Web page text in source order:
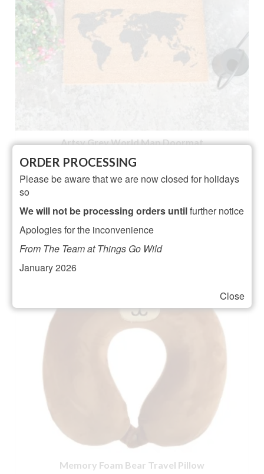
Artsy Grey World Map Doormat
NOT RATED
£ 23.95
Memory Foam Bear Travel Pillow
Close
ORDER PROCESSING
Please be aware that we are now closed for holidays
so
We will not be processing orders untilfurther notice
Apologies for the inconvenience
From The Team at Things Go Wild
January 2026